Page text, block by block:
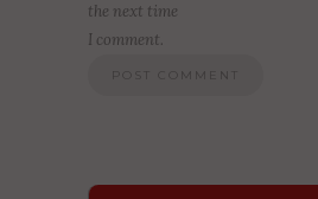
the next time
I comment.